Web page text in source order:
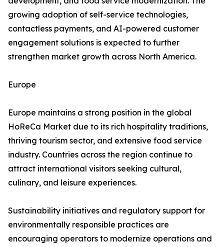
growing adoption of self-service technologies,
contactless payments, and AI-powered customer
engagement solutions is expected to further
strengthen market growth across North America.
Europe
Europe maintains a strong position in the global
HoReCa Market due to its rich hospitality traditions,
thriving tourism sector, and extensive food service
industry. Countries across the region continue to
attract international visitors seeking cultural,
culinary, and leisure experiences.
Sustainability initiatives and regulatory support for
environmentally responsible practices are
encouraging operators to modernize operations and